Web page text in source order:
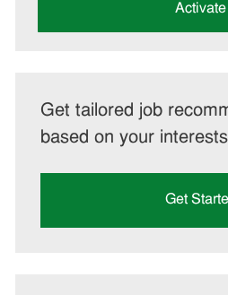
Activate
Get tailored job
based on your
Get